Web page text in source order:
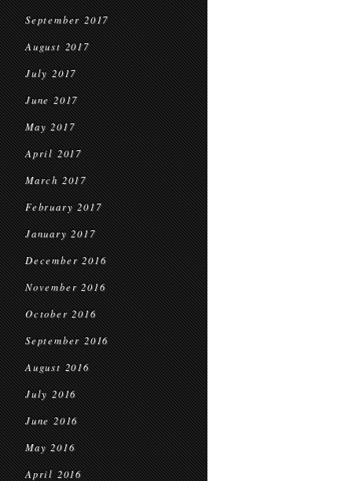
September 2017
August 2017
July 2017
June 2017
May 2017
April 2017
March 2017
February 2017
January 2017
December 2016
November 2016
October 2016
September 2016
August 2016
July 2016
June 2016
May 2016
April 2016